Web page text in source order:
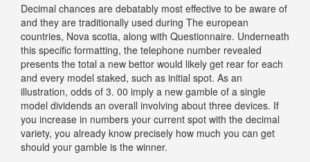
Decimal chances are debatably most effective to be aware of
and they are traditionally used during The european
countries, Nova scotia, along with Questionnaire. Underneath
this specific formatting, the telephone number revealed
presents the total a new bettor would likely get rear for each
and every model staked, such as initial spot. As an
illustration, odds of 3. 00 imply a new gamble of a single
model dividends an overall involving about three devices. If
you increase in numbers your current spot with the decimal
variety, you already know precisely how much you can get
should your gamble is the winner.